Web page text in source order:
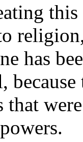
has
that